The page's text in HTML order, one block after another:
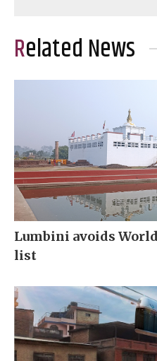
Related News
Lumbini avoids
list